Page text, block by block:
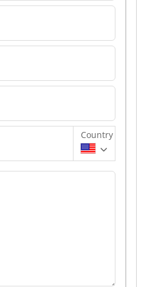
Country